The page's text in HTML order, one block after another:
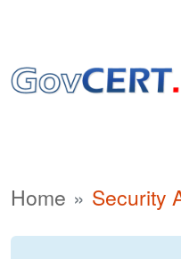
Home Security